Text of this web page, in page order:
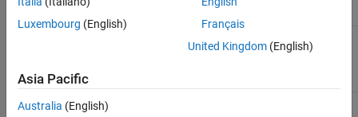
Integrate
input
, set by the
initial
Square
Luxembourg (English)
Français
United Kingdom(English)
Asia Pacific
Australia (English)